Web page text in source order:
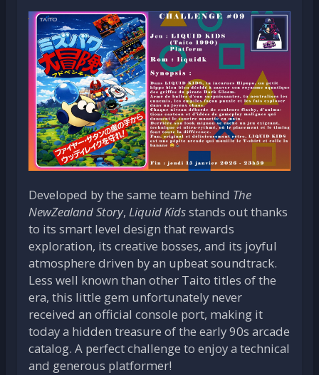
Developed by the same team behind The
NewZealand Story, Liquid Kidsstands out thanks
to its smart level design that rewards
exploration, its creative bosses, and its joyful
atmosphere driven by an upbeat soundtrack.
Less well known than other Taito titles of the
era, this little gem unfortunately never
received an official console port, making it
today a hidden treasure of the early 90s arcade
catalog. A perfect challenge to enjoy a technical
and generous platformer!